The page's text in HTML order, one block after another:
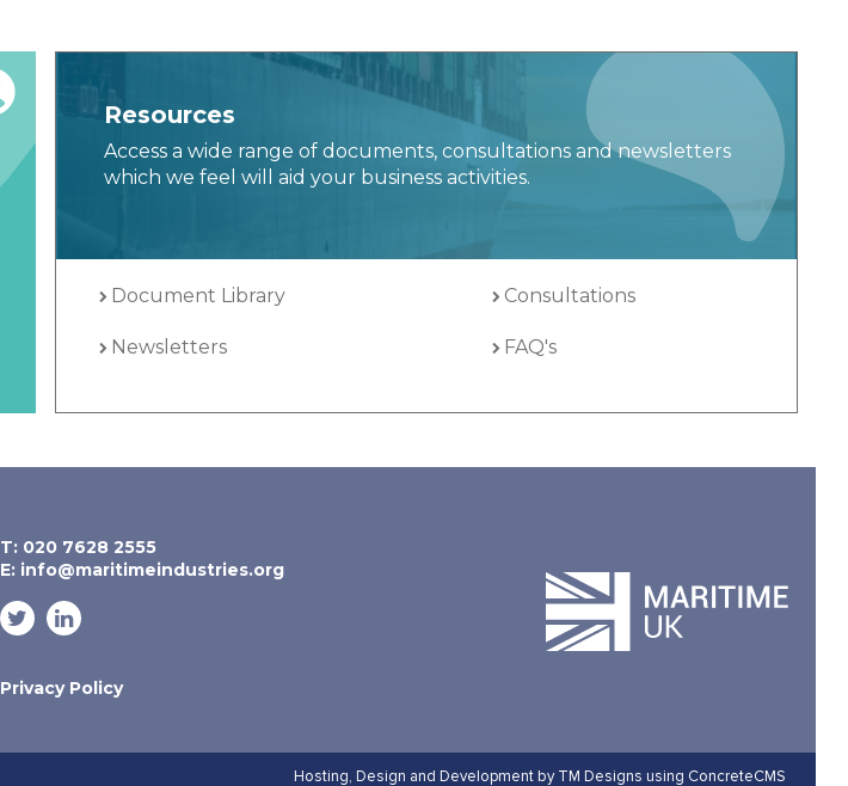
Resources
Access a wide range of documents, consultations and newsletters
which we feel will aid your business activities.
Document Library Consultations
Newsletters FAQ's
T: 020 7628 2555
E: info@maritimeindustries.org
Privacy Policy
Hosting, Design and Development by TM Designs using ConcreteCMS